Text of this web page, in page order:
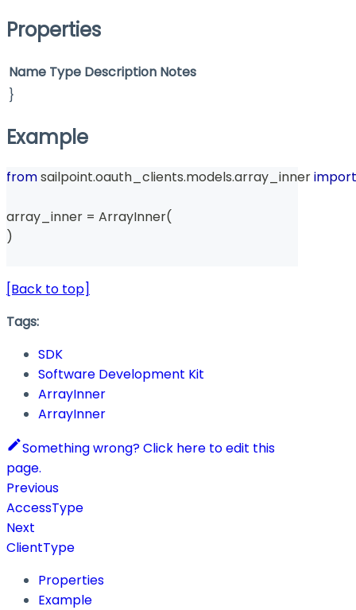
Properties
Name Type Description Notes
}
Example
from sailpoint.oauth_clients.models.array_inner import
array_inner = ArrayInner(
)
[Back to top]
Tags:
SDK
Software Development Kit
ArrayInner
ArrayInner
Something wrong? Click here to edit this
page.
Previous
AccessType
Next
ClientType
Properties
Example